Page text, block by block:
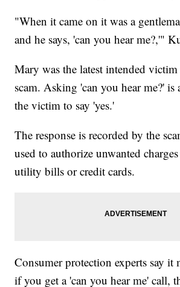
"When it came on it was a
and he says, 'can you hear me?,'"
Mary was the latest intended
scam. Asking 'can you hear me?' is
the victim to say 'yes.'
The response is recorded by the
used to authorize unwanted
utility bills or credit cards.
Consumer protection experts say it
if you get a 'can you hear me' call,